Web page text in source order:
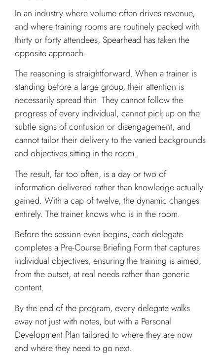
In an industry where volume often drives revenue,
and where training rooms are routinely packed with
thirty or forty attendees, Spearhead has taken the
opposite approach.
The reasoning is straightforward. When a trainer is
standing before a large group, their attention is
necessarily spread thin. They cannot follow the
progress of every individual, cannot pick up on the
subtle signs of confusion or disengagement, and
cannot tailor their delivery to the varied backgrounds
and objectives sitting in the room.
The result, far too often, is a day or two of
information delivered rather than knowledge actually
gained. With a cap of twelve, the dynamic changes
entirely. The trainer knows who is in the room.
Before the session even begins, each delegate
completes a Pre-Course Briefing Form that captures
individual objectives, ensuring the training is aimed,
from the outset, at real needs rather than generic
content.
By the end of the program, every delegate walks
away not just with notes, but with a Personal
Development Plan tailored to where they are now
and where they need to go next.